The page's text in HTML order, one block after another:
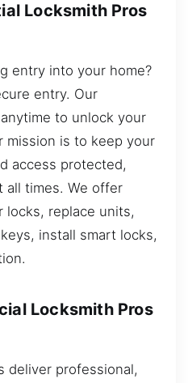
Locksmith Pros
entry into your home?
entry. Our
to unlock your
mission is to keep your
access protected,
all times. We offer
locks, replace units,
install smart locks,
Locksmith Pros
deliver professional,